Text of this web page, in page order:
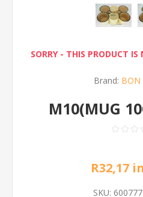
SORRY - THIS PRODUCT
Brand: BON
M10(MUG
R32,17
SKU: